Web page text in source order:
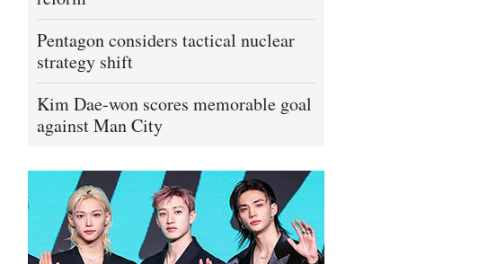
Pentagon considers tactical nuclear
strategy shift
Kim Dae-won scores memorable goal
against Man City